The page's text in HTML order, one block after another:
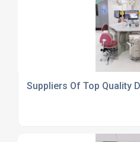
Suppliers Of Top Quality